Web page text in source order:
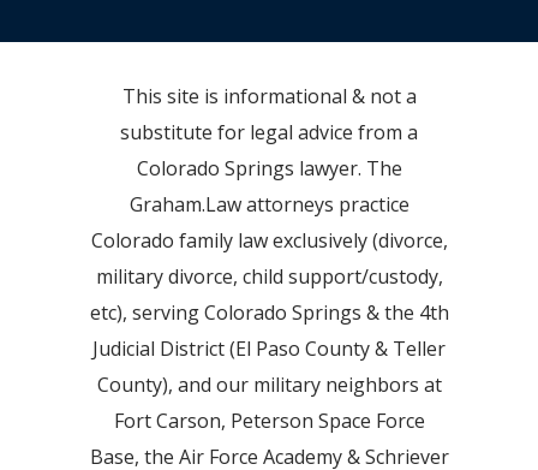
This site is informational & not a
substitute for legal advice from a
Colorado Springs lawyer. The
Graham.Law attorneys practice
Colorado family law exclusively (divorce,
military divorce, child support/custody,
etc), serving Colorado Springs & the 4th
Judicial District (El Paso County & Teller
County), and our military neighbors at
Fort Carson, Peterson Space Force
Base, the Air Force Academy & Schriever